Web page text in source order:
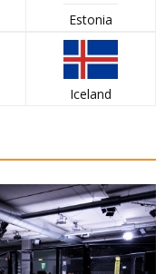
Estonia
Iceland